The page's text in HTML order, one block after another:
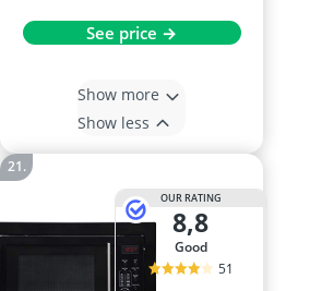
See price →
Show more
Show less
OUR RATING
8,8
good
51